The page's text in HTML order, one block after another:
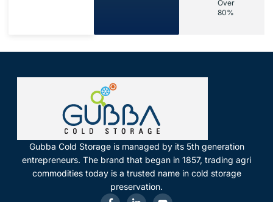
Over
80%
Gubba Cold Storage is managed by its 5th generation
entrepreneurs. The brand that began in 1857, trading agri
commodities today is a trusted name in cold storage
preservation.